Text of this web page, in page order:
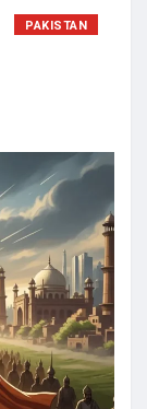
PAKISTAN